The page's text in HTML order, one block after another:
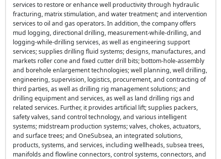
services to restore or enhance well productivity through hydraulic
fracturing, matrix stimulation, and water treatment; and intervention
services to oil and gas operators. In addition, the company offers
mud logging, directional drilling, measurement-while-drilling, and
logging-while-drilling services, as well as engineering support
services; supplies drilling fluid systems; designs, manufactures, and
markets roller cone and fixed cutter drill bits; bottom-hole-assembly
and borehole enlargement technologies; well planning, well drilling,
engineering, supervision, logistics, procurement, and contracting of
third parties, as well as drilling rig management solutions; and
drilling equipment and services, as well as land drilling rigs and
related services. Further, it provides artificial lift; supplies packers,
safety valves, sand control technology, and various intelligent
systems; midstream production systems; valves, chokes, actuators,
and surface trees; and OneSubsea, an integrated solutions,
products, systems, and services, including wellheads, subsea trees,
manifolds and flowline connectors, control systems, connectors, and